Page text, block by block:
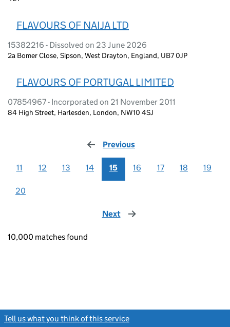
FLAVOURS OF NAIJA LTD
15382216 - Dissolved on 23 June 2026
2a Bomer Close, Sipson, West Drayton, England, UB7 0JP
FLAVOURS OF PORTUGAL LIMITED
07854967 - Incorporated on 21 November 2011
84 High Street, Harlesden, London, NW10 4SJ
Previous
11 12 13 14 15 16 17 18 19
20
Next page
10,000 matches found
Tell us what you think of this service